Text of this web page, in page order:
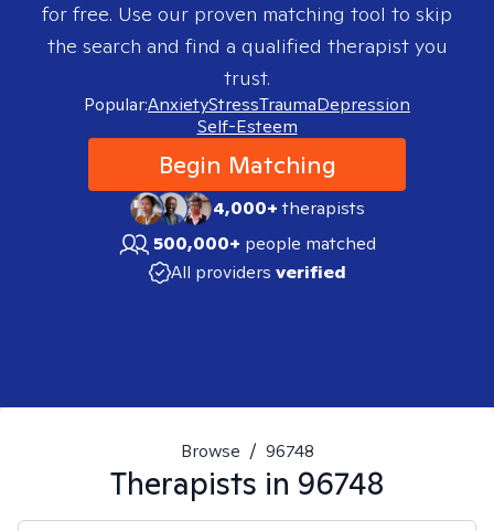
for free. Use our proven matching tool to skip
the search and find a qualified therapist you
trust.
Popular:AnxietyStressTraumaDepression
Self-Esteem
Begin Matching
4,000+therapists
500,000+ people matched
All providers verified
Browse / 96748
Therapists in 96748